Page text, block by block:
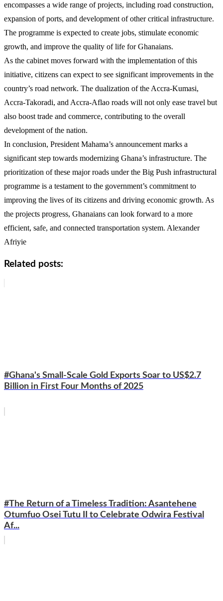
encompasses a wide range of projects, including road construction,
expansion of ports, and development of other critical infrastructure.
The programme is expected to create jobs, stimulate economic
growth, and improve the quality of life for Ghanaians.
As the cabinet moves forward with the implementation of this
initiative, citizens can expect to see significant improvements in the
country’s road network. The dualization of the Accra-Kumasi,
Accra-Takoradi, and Accra-Aflao roads will not only ease travel but
also boost trade and commerce, contributing to the overall
development of the nation.
In conclusion, President Mahama’s announcement marks a
significant step towards modernizing Ghana’s infrastructure. The
prioritization of these major roads under the Big Push infrastructural
programme is a testament to the government’s commitment to
improving the lives of its citizens and driving economic growth. As
the projects progress, Ghanaians can look forward to a more
efficient, safe, and connected transportation system. Alexander
Afriyie
Related posts:
#Ghana's Small-Scale Gold Exports Soar to US$2.7
Billion in First Four Months of 2025
#The Return of a Timeless Tradition: Asantehene
Otumfuo Osei Tutu II to Celebrate Odwira Festival
Af...